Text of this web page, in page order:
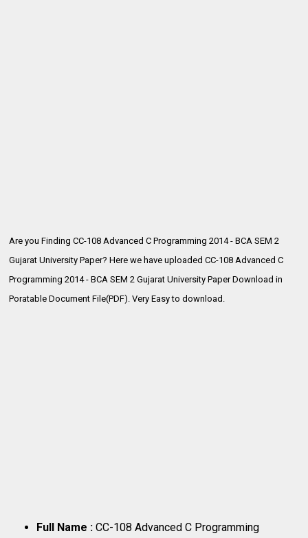
Are you Finding CC-108 Advanced C Programming 2014 - BCA SEM 2
Gujarat University Paper? Here we have uploadedCC-108 Advanced C
Programming 2014 - BCA SEM 2 Gujarat University Paper Download in
Poratable Document File(PDF). Very Easy to download.
Full Name :CC-108 Advanced C Programming